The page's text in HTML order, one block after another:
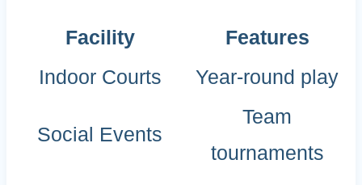
Facility
Features
Indoor Courts
Year-round play
Social Events
Team
tournaments